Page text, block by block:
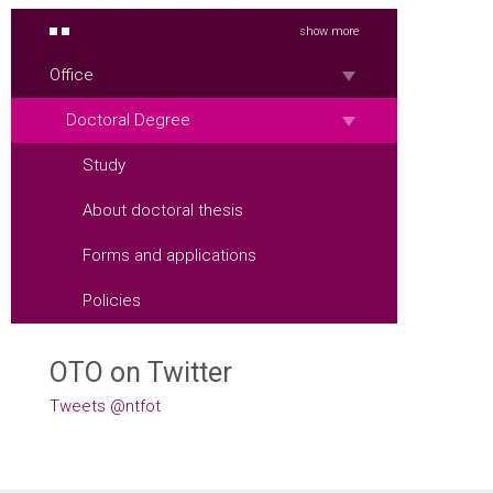
show more
Office
Doctoral Degree
Study
About doctoral thesis
Forms and applications
Policies
OTO on Twitter
Tweets @ntfot